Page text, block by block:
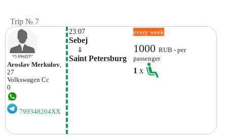
Trip № 7
Aroslav Merkulov
27
Volkswagen Cc
0
799348204XX
23:07
Sebej
⇓
Saint Petersburg
every week
1000RUB - per
passenger
1x